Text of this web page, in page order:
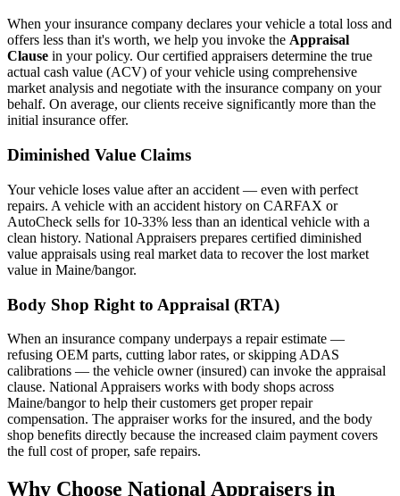
When your insurance company declares your vehicle a total loss and
offers less than it's worth, we help you invoke the Appraisal
Clause in your policy. Our certified appraisers determine the true
actual cash value (ACV) of your vehicle using comprehensive
market analysis and negotiate with the insurance company on your
behalf. On average, our clients receive significantly more than the
initial insurance offer.
Diminished Value Claims
Your vehicle loses value after an accident — even with perfect
repairs. A vehicle with an accident history on CARFAX or
AutoCheck sells for 10-33% less than an identical vehicle with a
clean history. National Appraisers prepares certified diminished
value appraisals using real market data to recover the lost market
value in Maine/bangor.
Body Shop Right to Appraisal (RTA)
When an insurance company underpays a repair estimate —
refusing OEM parts, cutting labor rates, or skipping ADAS
calibrations — the vehicle owner (insured) can invoke the appraisal
clause. National Appraisers works with body shops across
Maine/bangor to help their customers get proper repair
compensation. The appraiser works for the insured, and the body
shop benefits directly because the increased claim payment covers
the full cost of proper, safe repairs.
Why Choose National Appraisers in